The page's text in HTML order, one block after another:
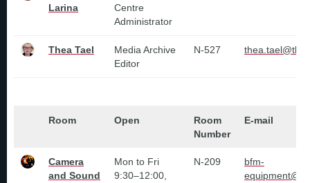
Larina
Centre
Administrator
Thea Tael
Media Archive
Editor
N-527
Room Open
Room
Number
E-mail
Camera
and Sound
Mon to Fri
9:30–12:00,
N-209
bfm-